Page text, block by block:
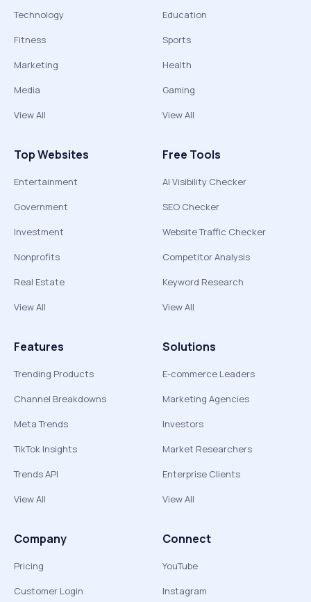
Technology
Fitness
Marketing
Media
View All
Education
Sports
Health
Gaming
View All
Top Websites
Entertainment
Government
Investment
Nonprofits
Real Estate
View All
Free Tools
AI Visibility Checker
SEO Checker
Website Traffic Checker
Competitor Analysis
Keyword Research
View All
Features
Trending Products
Channel Breakdowns
Meta Trends
TikTok Insights
Trends API
View All
Solutions
E-commerce Leaders
Marketing Agencies
Investors
Market Researchers
Enterprise Clients
View All
Company
Pricing
Customer Login
Connect
YouTube
Instagram